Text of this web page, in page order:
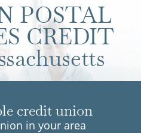
POSTAL
CREDIT
credit union
in your area